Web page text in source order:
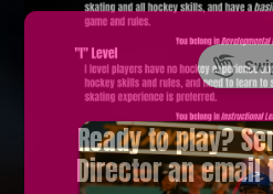
Ready to play?
Director an email